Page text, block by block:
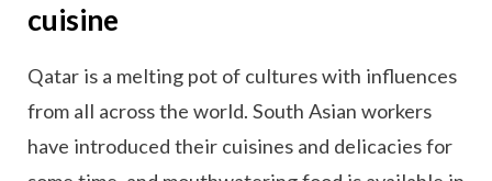
cuisine
Qatar is a melting pot of cultures with influences
from all across the world. South Asian workers
have introduced their cuisines and delicacies for